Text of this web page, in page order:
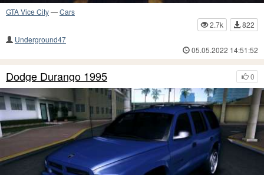
GTA Vice City—Cars
2.7k
822
Underground47
05.05.2022 14:51:52
0
Dodge Durango 1995